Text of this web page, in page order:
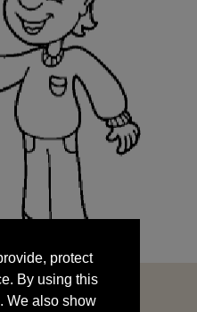
By using this
We also show
your data
protect
By using this
We also show